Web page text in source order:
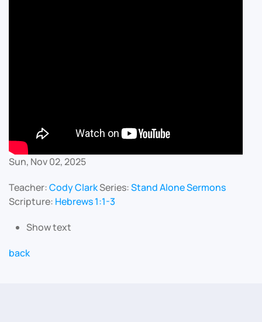
Sun, Nov 02, 2025
Teacher:Cody ClarkSeries:Stand Alone Sermons
Scripture: Hebrews 1:1-3
Show text
back